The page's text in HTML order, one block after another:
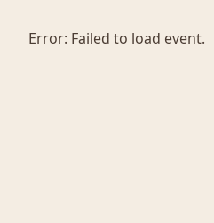
Error: Failed to load event.